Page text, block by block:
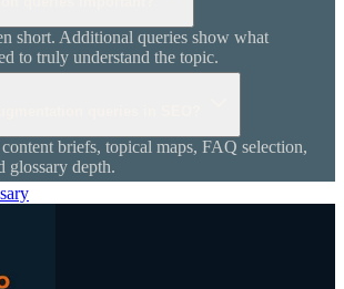
short. Additional queries show what
to truly understand the topic.
briefs, topical maps, FAQ selection,
glossary depth.